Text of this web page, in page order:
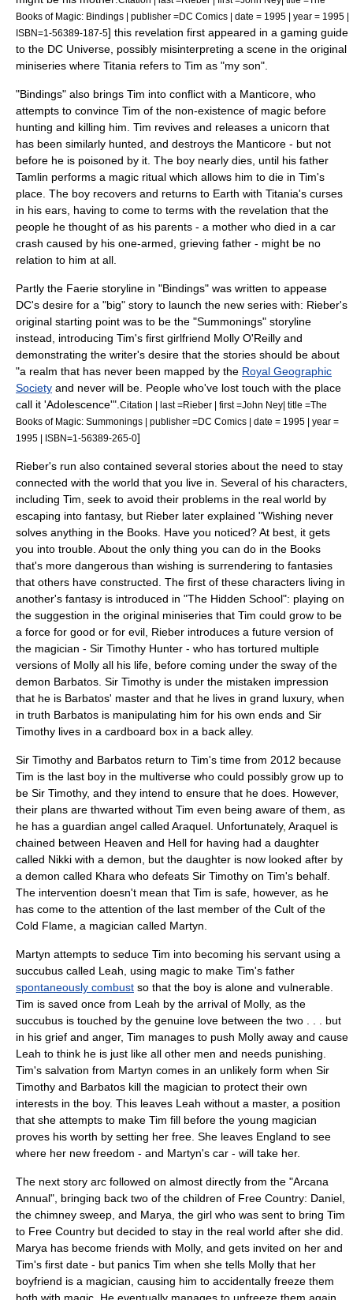
Books of Magic: Bindings | publisher =DC Comics | date = 1995 | year = 1995 |
ISBN=1-56389-187-5] this revelation first appeared in a gaming guide
to the DC Universe, possibly misinterpreting a scene in the original
miniseries where Titania refers to Tim as "my son".
"Bindings" also brings Tim into conflict with a Manticore , who
attempts to convince Tim of the non-existence of magic before
hunting and killing him. Tim revives and releases a unicorn that
has been similarly hunted, and destroys the Manticore - but not
before he is poisoned by it. The boy nearly dies, until his father
Tamlin performs a magic ritual which allows him to die in Tim's
place. The boy recovers and returns to Earth with Titania's curses
in his ears, having to come to terms with the revelation that the
people he thought of as his parents - a mother who died in a car
crash caused by his one-armed, grieving father - might be no
relation to him at all.
Partly the Faerie storyline in "Bindings" was written to appease
DC's desire for a "big" story to launch the new series with: Rieber's
original starting point was to be the "Summonings" storyline
instead , introducing Tim's first girlfriend Molly O'Reilly and
demonstrating the writer's desire that the stories should be about
"a realm that has never been mapped by the Royal Geographic
Society and never will be. People who've lost touch with the place
call it 'Adolescence'". Citation | last =Rieber | first =John Ney| title =The
Books of Magic: Summonings | publisher =DC Comics | date = 1995 | year =
1995 | ISBN=1-56389-265-0]
Rieber's run also contained several stories about the need to stay
connected with the world that you live in. Several of his characters,
including Tim, seek to avoid their problems in the real world by
escaping into fantasy, but Rieber later explained "Wishing never
solves anything in the Books. Have you noticed? At best, it gets
you into trouble. About the only thing you can do in the Books
that's more dangerous than wishing is surrendering to fantasies
that others have constructed. The first of these characters living in
another's fantasy is introduced in "The Hidden School": playing on
the suggestion in the original miniseries that Tim could grow to be
a force for good or for evil, Rieber introduces a future version of
the magician - Sir Timothy Hunter - who has tortured multiple
versions of Molly all his life, before coming under the sway of the
demon Barbatos. Sir Timothy is under the mistaken impression
that he is Barbatos' master and that he lives in grand luxury, when
in truth Barbatos is manipulating him for his own ends and Sir
Timothy lives in a cardboard box in a back alley.
Sir Timothy and Barbatos return to Tim's time from 2012 because
Tim is the last boy in the multiverse who could possibly grow up to
be Sir Timothy, and they intend to ensure that he does. However,
their plans are thwarted without Tim even being aware of them, as
he has a guardian angel called Araquel. Unfortunately, Araquel is
chained between Heaven and Hell for having had a daughter
called Nikki with a demon, but the daughter is now looked after by
a demon called Khara who defeats Sir Timothy on Tim's behalf.
The intervention doesn't mean that Tim is safe, however, as he
has come to the attention of the last member of the Cult of the
Cold Flame, a magician called Martyn.
Martyn attempts to seduce Tim into becoming his servant using a
succubus called Leah, using magic to make Tim's father
spontaneously combust so that the boy is alone and vulnerable.
Tim is saved once from Leah by the arrival of Molly, as the
succubus is touched by the genuine love between the two . . . but
in his grief and anger, Tim manages to push Molly away and cause
Leah to think he is just like all other men and needs punishing.
Tim's salvation from Martyn comes in an unlikely form when Sir
Timothy and Barbatos kill the magician to protect their own
interests in the boy. This leaves Leah without a master, a position
that she attempts to make Tim fill before the young magician
proves his worth by setting her free. She leaves England to see
where her new freedom - and Martyn's car - will take her.
The next story arc followed on almost directly from the "Arcana
Annual", bringing back two of the children of Free Country: Daniel,
the chimney sweep, and Marya, the girl who was sent to bring Tim
to Free Country but decided to stay in the real world after she did.
Marya has become friends with Molly, and gets invited on her and
Tim's first date - but panics Tim when she tells Molly that her
boyfriend is a magician, causing him to accidentally freeze them